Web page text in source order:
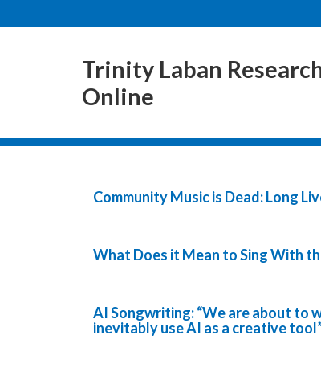
Trinity Laban
Online
Community Music is Dead: Long
What Does it Mean to Sing With
AI Songwriting: “We are about to
inevitably use AI as a creative